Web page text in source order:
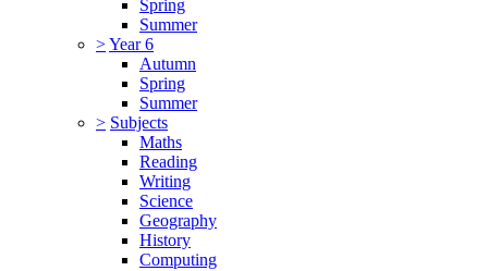
Spring
Summer
>Year 6
Autumn
Spring
Summer
> Subjects
Maths
Reading
Writing
Science
Geography
History
Computing